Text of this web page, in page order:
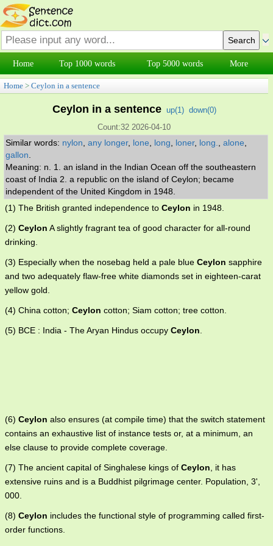
Home Top 1000 words Top 5000 words More
Home > Ceylon in a sentence
Ceylon in a sentence up(1) down(0)
Count:32 2026-04-10
Similar words: nylon any longer, lone long loner, long. alone
gallon
Meaning: n. 1. an island in the Indian Ocean off the southeastern
coast of India 2. a republic on the island of Ceylon; became
independent of the United Kingdom in 1948.
(1) The British granted independence to Ceylon in 1948.
(2) Ceylon A slightly fragrant tea of good character for all-round
drinking.
(3) Especially when the nosebag held a pale blue Ceylon sapphire
and two adequately flaw-free white diamonds set in eighteen-carat
yellow gold.
(4) China cotton; Ceylon cotton; Siam cotton; tree cotton.
(5) BCE : India - The Aryan Hindus occupy Ceylon
(6) Ceylon also ensures (at compile time) that the switch statement
contains an exhaustive list of instance tests or, at a minimum, an
else clause to provide complete coverage.
(7) The ancient capital of Singhalese kings of Ceylon , it has
extensive ruins and is a Buddhist pilgrimage center. Population, 3',
000.
(8) Ceylon includes the functional style of programming called first-
order functions.